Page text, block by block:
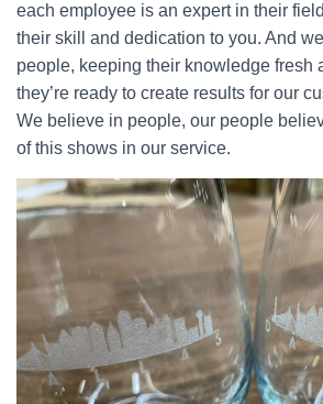
each employee is an expert in their
their skill and dedication to you. And
people, keeping their knowledge fresh
they’re ready to create results for our
We believe in people, our people
of this shows in our service.